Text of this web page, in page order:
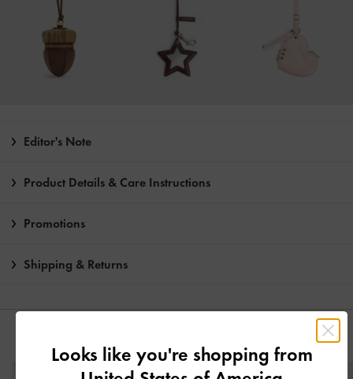
Editor's Note
Product Details & Care Instructions
Promotions
Shipping & Returns
Looks like you're shopping from